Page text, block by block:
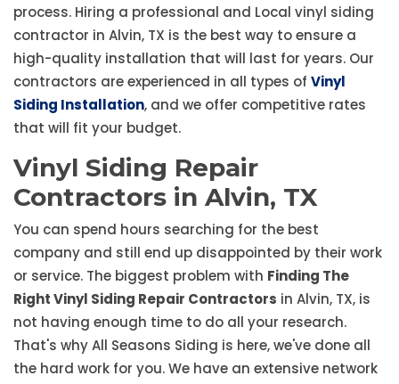
process. Hiring a professional and Local vinyl siding
contractor in Alvin, TX is the best way to ensure a
high-quality installation that will last for years. Our
contractors are experienced in all types of Vinyl
Siding Installation, and we offer competitive rates
that will fit your budget.
Vinyl Siding Repair
Contractors in Alvin, TX
You can spend hours searching for the best
company and still end up disappointed by their work
or service. The biggest problem with Finding The
Right Vinyl Siding Repair Contractors in Alvin, TX, is
not having enough time to do all your research.
That's why All Seasons Siding is here, we've done all
the hard work for you. We have an extensive network